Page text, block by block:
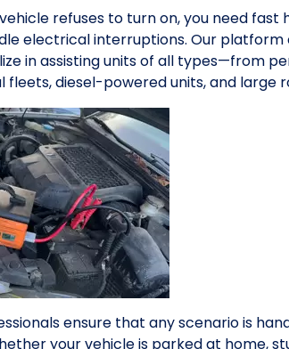
refuses to turn on, you need
electrical interruptions. Our
in assisting units of all types—from
fleets, diesel-powered units, and large
ensure that any scenario is
your vehicle is parked at home,